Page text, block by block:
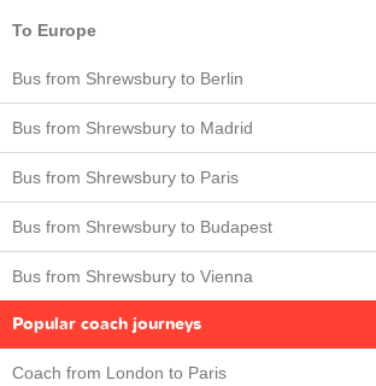
To Europe
Bus from Shrewsbury to Berlin
Bus from Shrewsbury to Madrid
Bus from Shrewsbury to Paris
Bus from Shrewsbury to Budapest
Bus from Shrewsbury to Vienna
Popular coach journeys
Coach from London to Paris